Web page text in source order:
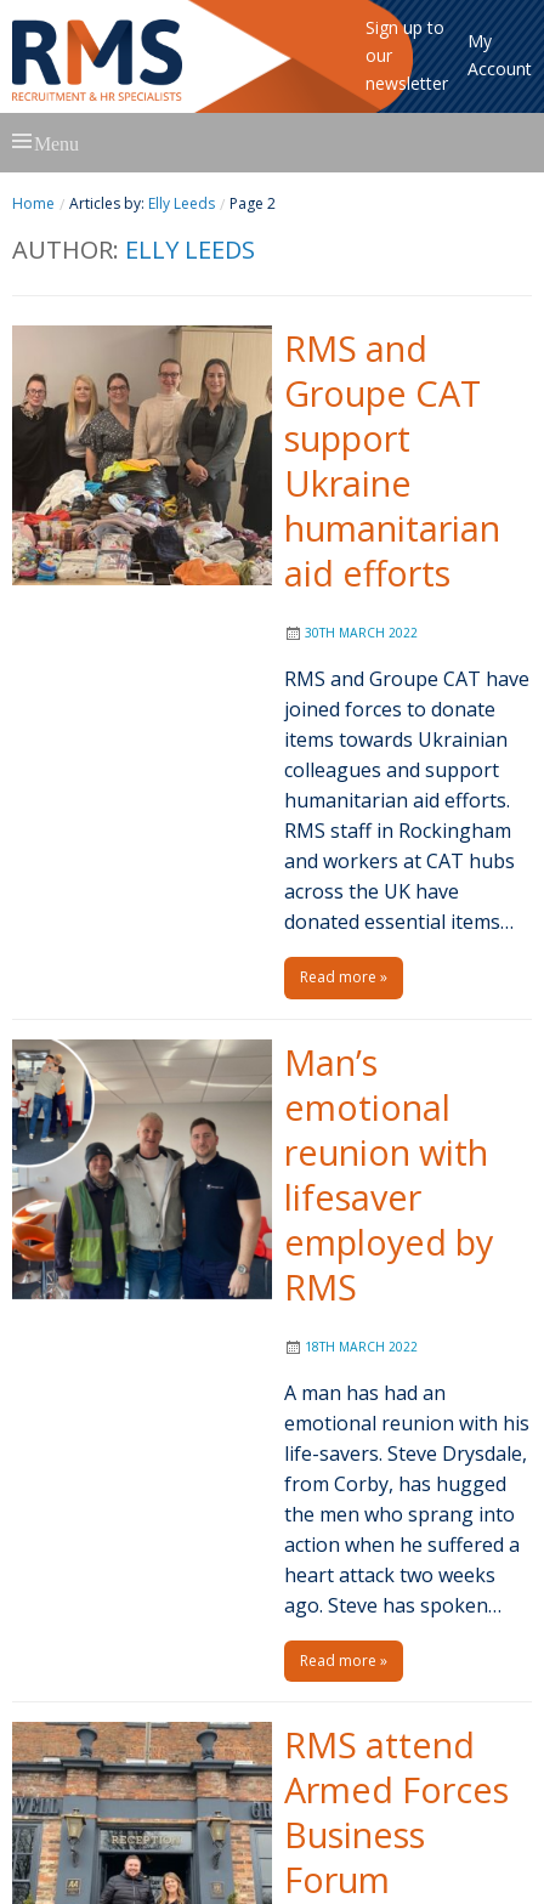
Sign up to
our
newsletter
My
Account
to
Menu
Home Articles by: Elly Leeds Page 2
AUTHOR: ELLY LEEDS
RMS and
Groupe CAT
support
Ukraine
humanitarian
aid efforts
30TH MARCH 2022
RMS and Groupe CAT have
joined forces to donate
items towards Ukrainian
colleagues and support
humanitarian aid efforts.
RMS staff in Rockingham
and workers at CAT hubs
across the UK have
donated essential items…
Read more »
Man’s
emotional
reunion with
lifesaver
employed by
RMS
18TH MARCH 2022
A man has had an
emotional reunion with his
life-savers. Steve Drysdale,
from Corby, has hugged
the men who sprang into
action when he suffered a
heart attack two weeks
ago. Steve has spoken…
Read more »
RMS attend
Armed Forces
Business
Forum